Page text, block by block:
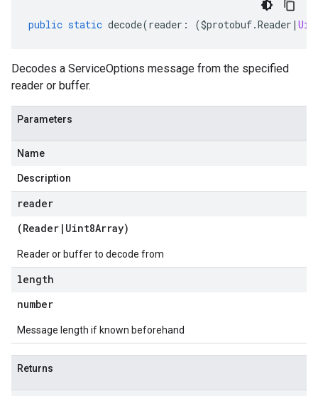
public static decode(reader : ($protobuf.Reader |
Decodes a ServiceOptions message from the specified
reader or buffer.
Parameters
Name
Description
reader
(Reader | Uint8Array)
Reader or buffer to decode from
length
number
Message length if known beforehand
Returns